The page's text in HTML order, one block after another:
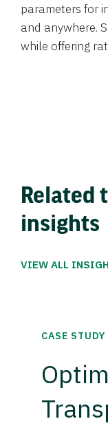
parameters for
and anywhere.
while offering
Related
insights
VIEW ALL
CASE STUDY